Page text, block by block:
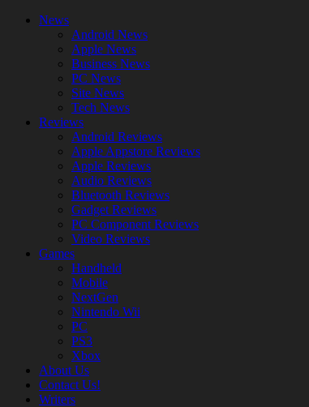
News
Android News
Apple News
Business News
PC News
Site News
Tech News
Reviews
Android Reviews
Apple Appstore Reviews
Apple Reviews
Audio Reviews
Bluetooth Reviews
Gadget Reviews
PC Component Reviews
Video Reviews
Games
Handheld
Mobile
NextGen
Nintendo Wii
PC
PS3
Xbox
About Us
Contact Us!
Writers